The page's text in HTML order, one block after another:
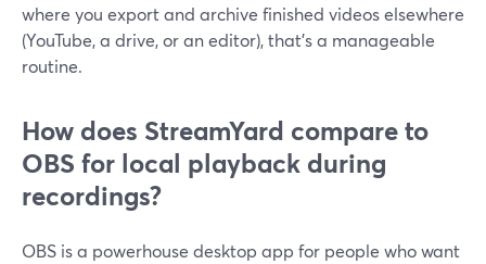
where you export and archive finished videos elsewhere
(YouTube, a drive, or an editor), that’s a manageable
routine.
How does StreamYard compare to
OBS for local playback during
recordings?
OBS is a powerhouse desktop app for people who want